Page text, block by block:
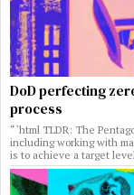
DoD perfecting
process
“`html TLDR: The
including working with
is to achieve a target